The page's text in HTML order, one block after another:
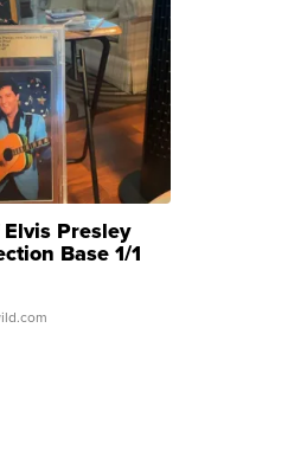
Presley
Base 1/1